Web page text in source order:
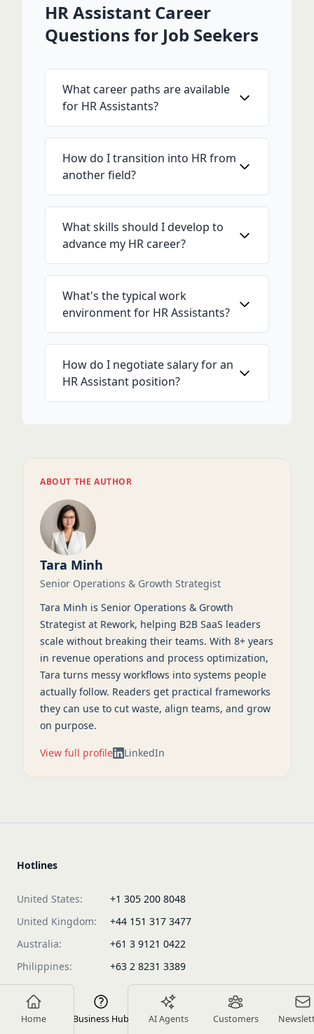
Home Business Hub AI Agents Customers
HR Assistant Career
Questions for Job Seekers
What career paths are available
for HR Assistants?
How do I transition into HR from
another field?
What skills should I develop to
advance my HR career?
What's the typical work
environment for HR Assistants?
How do I negotiate salary for an
HR Assistant position?
ABOUT THE AUTHOR
Tara Minh
Senior Operations & Growth Strategist
Tara Minh is Senior Operations & Growth
Strategist at Rework, helping B2B SaaS leaders
scale without breaking their teams. With 8+ years
in revenue operations and process optimization,
Tara turns messy workflows into systems people
actually follow. Readers get practical frameworks
they can use to cut waste, align teams, and grow
on purpose.
View full profile LinkedIn
Hotlines
United States:
+1 305 200 8048
United Kingdom:
+44 151 317 3477
Australia:
+61 3 9121 0422
Philippines:
+63 2 8231 3389
Malaysia:
+60 154 600 0716
Vietnam:
+84 963 217 897